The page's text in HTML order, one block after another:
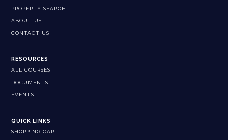
PROPERTY SEARCH
ABOUT US
CONTACT US
RESOURCES
ALL COURSES
DOCUMENTS
EVENTS
QUICK LINKS
SHOPPING CART